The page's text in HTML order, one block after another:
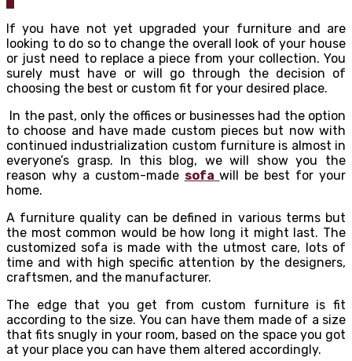
If you have not yet upgraded your furniture and are
looking to do so to change the overall look of your house
or just need to replace a piece from your collection. You
surely must have or will go through the decision of
choosing the best or custom fit for your desired place.
In the past, only the offices or businesses had the option
to choose and have made custom pieces but now with
continued industrialization custom furniture is almost in
everyone’s grasp. In this blog, we will show you the
reason why a custom-made sofa will be best for your
home.
A furniture quality can be defined in various terms but
the most common would be how long it might last. The
customized sofa is made with the utmost care, lots of
time and with high specific attention by the designers,
craftsmen, and the manufacturer.
The edge that you get from custom furniture is fit
according to the size. You can have them made of a size
that fits snugly in your room, based on the space you got
at your place you can have them altered accordingly.